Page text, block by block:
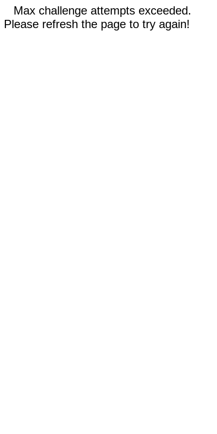
Max challenge attempts exceeded.
Please refresh the page to try again!